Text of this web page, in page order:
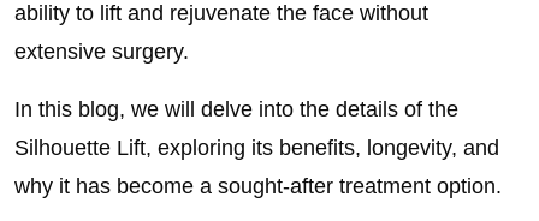
ability to lift and rejuvenate the face without
extensive surgery.
In this blog, we will delve into the details of the
Silhouette Lift, exploring its benefits, longevity, and
why it has become a sought-after treatment option.